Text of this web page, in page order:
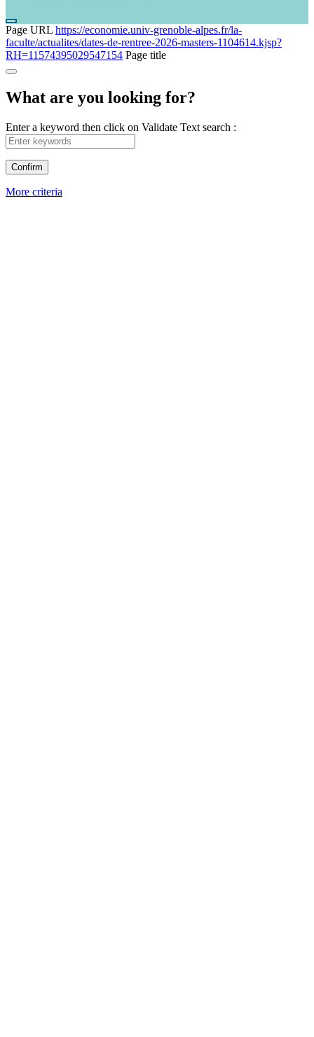
Page URL https://economie.univ-grenoble-alpes.fr/la-
faculte/actualites/dates-de-rentree-2026-masters-1104614.kjsp?
RH=11574395029547154 Page title
What are you looking for?
Enter a keyword then click on Validate Text search :
More criteria